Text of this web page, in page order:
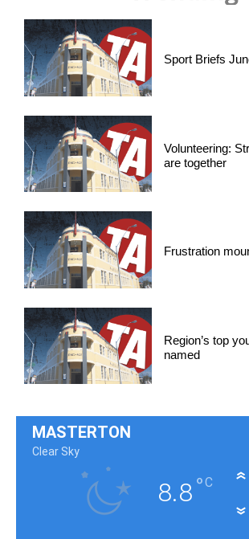
Sport Briefs
Volunteering:
are together
Frustration
Region’s top
named
MASTERTON
Clear Sky
8.8°C